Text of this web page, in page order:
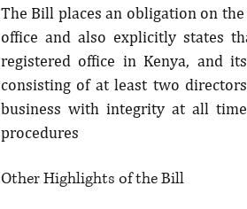
The Bill places an obligation on
office and also explicitly states
registered office in Kenya, and
consisting of at least two
business with integrity at all
procedures
Other Highlights of the Bill